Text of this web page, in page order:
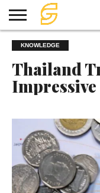
HOME
TRAVEL
TRAVEL
TEMPLE
FOOD
KNOWLEDGE
EVENT
KNOWLEDGE
Thailand
Impressive